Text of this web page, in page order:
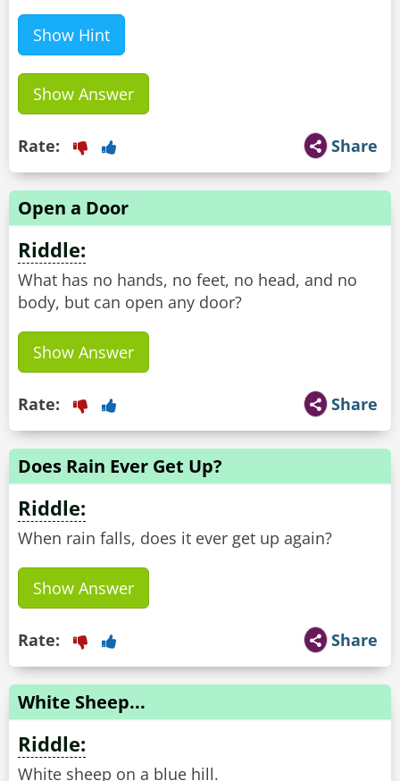
Show Hint
Show Answer
Share
Rate:
Open a Door
Riddle:
What has no hands, no feet, no head, and no
body, but can open any door?
Show Answer
Share
Rate:
Does Rain Ever Get Up?
Riddle:
When rain falls, does it ever get up again?
Show Answer
Share
Rate:
White Sheep...
Riddle:
White sheep on a blue hill.